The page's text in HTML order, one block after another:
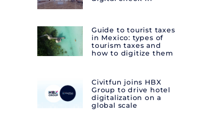
Guide to tourist taxes
in Mexico: types of
tourism taxes and
how to digitize them
Civitfun joins HBX
Group to drive hotel
digitalization on a
global scale